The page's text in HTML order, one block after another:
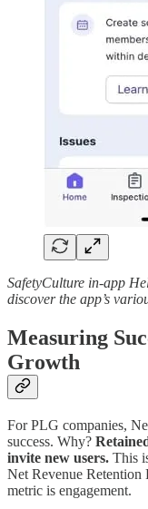
SafetyCulture in-app
discover the app’s
Measuring
Growth
For PLG companies,
success. Why?
invite new users. This
Net Revenue Retention
metric is engagement.